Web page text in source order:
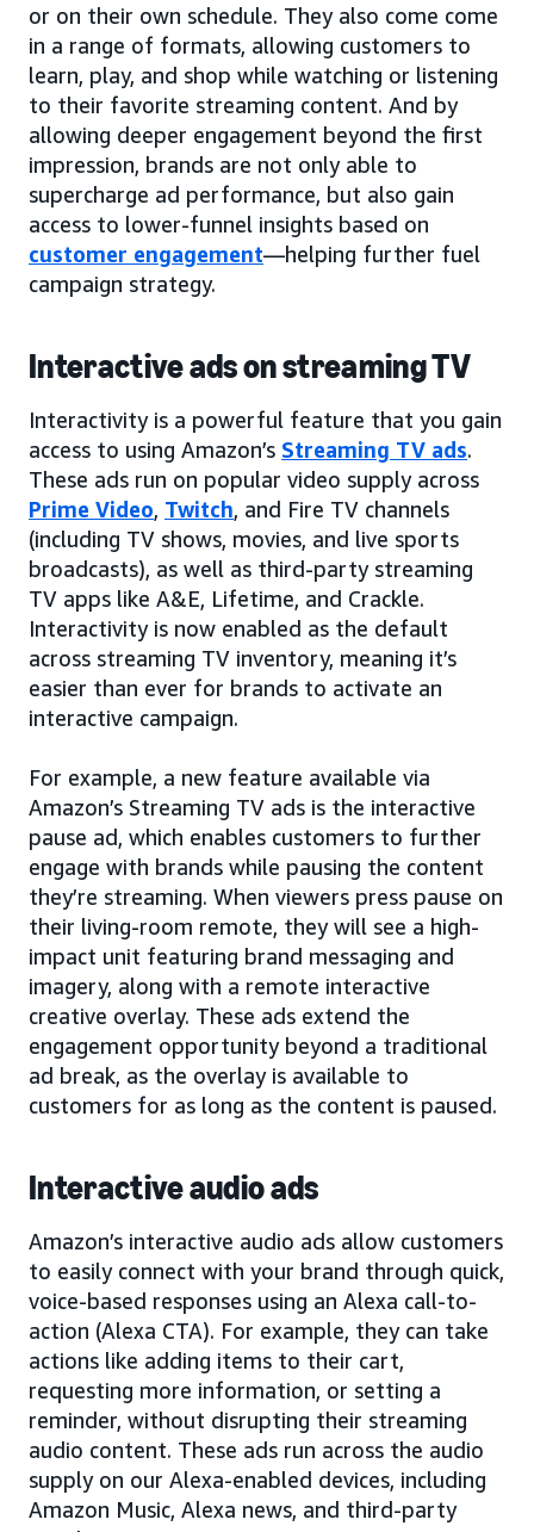
or on their own schedule. They also come come
in a range of formats, allowing customers to
learn, play, and shop while watching or listening
to their favorite streaming content. And by
allowing deeper engagement beyond the first
impression, brands are not only able to
supercharge ad performance, but also gain
access to lower-funnel insights based on
customer engagement—helping further fuel
campaign strategy.
Interactive ads on streaming TV
Interactivity is a powerful feature that you gain
access to using Amazon’s Streaming TV ads.
These ads run on popular video supply across
Prime Video, Twitch, and Fire TV channels
(including TV shows, movies, and live sports
broadcasts), as well as third-party streaming
TV apps like A&E, Lifetime, and Crackle.
Interactivity is now enabled as the default
across streaming TV inventory, meaning it’s
easier than ever for brands to activate an
interactive campaign.
For example, a new feature available via
Amazon’s Streaming TV ads is the interactive
pause ad, which enables customers to further
engage with brands while pausing the content
they’re streaming. When viewers press pause on
their living-room remote, they will see a high-
impact unit featuring brand messaging and
imagery, along with a remote interactive
creative overlay. These ads extend the
engagement opportunity beyond a traditional
ad break, as the overlay is available to
customers for as long as the content is paused.
Interactive audio ads
Amazon’s interactive audio ads allow customers
to easily connect with your brand through quick,
voice-based responses using an Alexa call-to-
action (Alexa CTA). For example, they can take
actions like adding items to their cart,
requesting more information, or setting a
reminder, without disrupting their streaming
audio content. These ads run across the audio
supply on our Alexa-enabled devices, including
Amazon Music, Alexa news, and third-party